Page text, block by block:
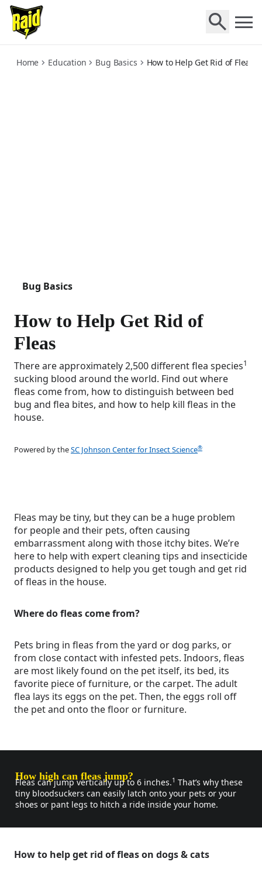
how-to-help-get-rid-of-fleas
Home Education Bug Basics How to Help Get Rid of Fleas
Bug Basics
How to Help Get Rid of
Fleas
There are approximately 2,500 different flea species1
sucking blood around the world. Find out where
fleas come from, how to distinguish between bed
bug and flea bites, and how to help kill fleas in the
house.
Powered by theSC Johnson Center for Insect Science®
Fleas may be tiny, but they can be a huge problem
for people and their pets, often causing
embarrassment along with those itchy bites. We’re
here to help with expert cleaning tips and insecticide
products designed to help you get tough and get rid
of fleas in the house.
Where do fleas come from?
Pets bring in fleas from the yard or dog parks, or
from close contact with infested pets. Indoors, fleas
are most likely found on the pet itself, its bed, its
favorite piece of furniture, or the carpet. The adult
flea lays its eggs on the pet. Then, the eggs roll off
the pet and onto the floor or furniture.
How high can fleas jump?
Fleas can jump vertically up to 6 inches.1 That’s why these
tiny bloodsuckers can easily latch onto your pets or your
shoes or pant legs to hitch a ride inside your home.
How to help get rid of fleas on dogs & cats